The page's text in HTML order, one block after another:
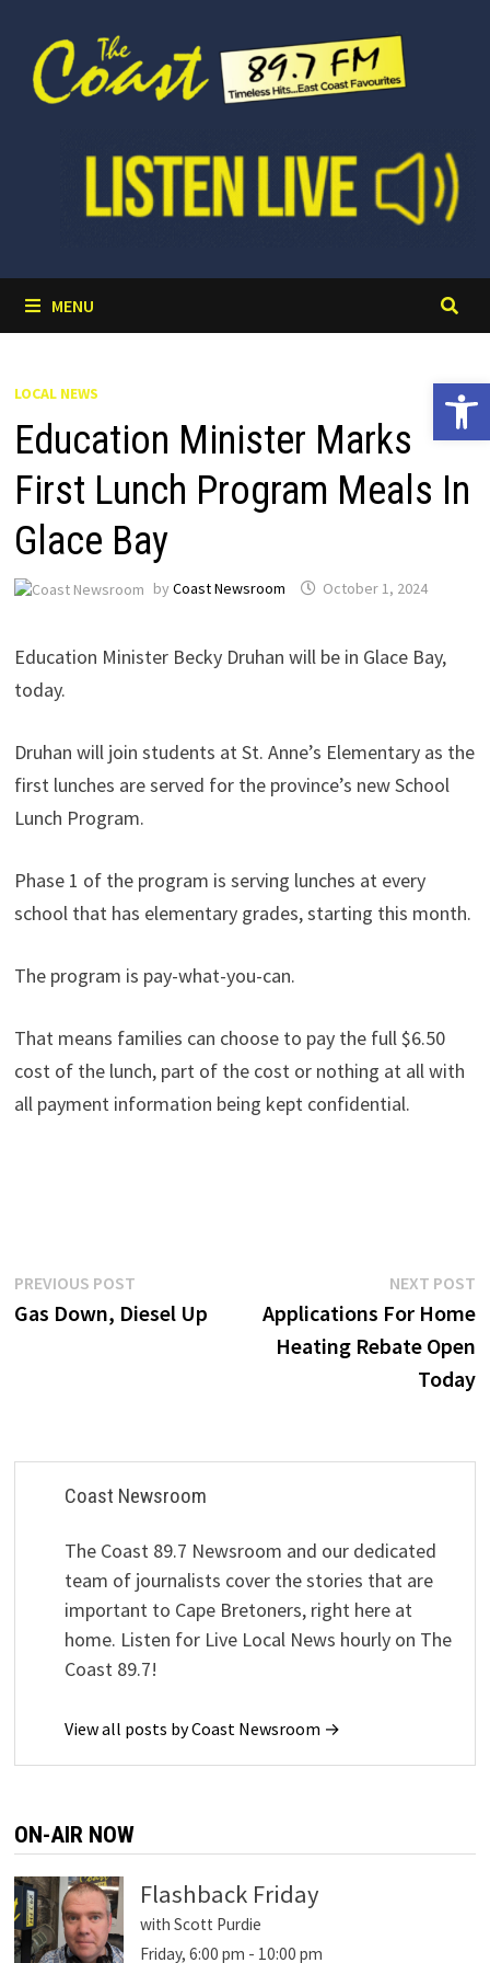
content
MENU
LOCAL NEWS
Education Minister Marks
First Lunch Program Meals In
Glace Bay
by Coast Newsroom October 1, 2024
Education Minister Becky Druhan will be in Glace Bay,
today.
Druhan will join students at St. Anne’s Elementary as the
first lunches are served for the province’s new School
Lunch Program.
Phase 1 of the program is serving lunches at every
school that has elementary grades, starting this month.
The program is pay-what-you-can.
That means families can choose to pay the full $6.50
cost of the lunch, part of the cost or nothing at all with
all payment information being kept confidential.
Post
navigation
PREVIOUS POSTPrevious
post:
Gas Down, Diesel Up
NEXT POST
Applications For Home
Heating Rebate Open
Today
Coast Newsroom
The Coast 89.7 Newsroom and our dedicated
team of journalists cover the stories that are
important to Cape Bretoners, right here at
home. Listen for Live Local News hourly on The
Coast 89.7!
View all posts by Coast Newsroom →
ON-AIR NOW
Flashback Friday
with Scott Purdie
Friday, 6:00 pm - 10:00 pm